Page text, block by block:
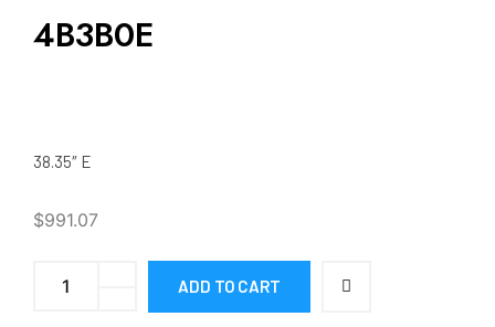
4B3B0E
38.35″ E
$991.07
ADD TO CART